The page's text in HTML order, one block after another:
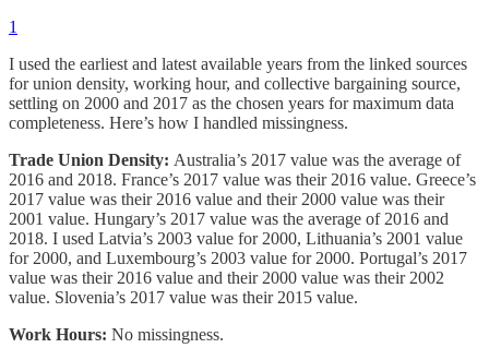
1
I used the earliest and latest available years from the linked sources
for union density, working hour, and collective bargaining source,
settling on 2000 and 2017 as the chosen years for maximum data
completeness. Here’s how I handled missingness.
Trade Union Density: Australia’s 2017 value was the average of
2016 and 2018. France’s 2017 value was their 2016 value. Greece’s
2017 value was their 2016 value and their 2000 value was their
2001 value. Hungary’s 2017 value was the average of 2016 and
2018. I used Latvia’s 2003 value for 2000, Lithuania’s 2001 value
for 2000, and Luxembourg’s 2003 value for 2000. Portugal’s 2017
value was their 2016 value and their 2000 value was their 2002
value. Slovenia’s 2017 value was their 2015 value.
Work Hours: No missingness.